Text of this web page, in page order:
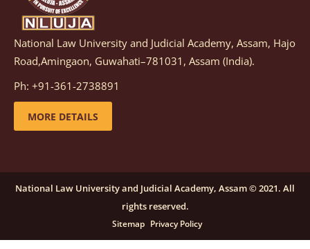
Notification dated: March 05, 2026, Notification
inviting quotations for selection of vendors for
supply of Sports Goods and Equipments.
details
candidates for engagement on a purely contractual
basis under "Project Ability Empowerment" at NLUJA,
click here for details
National Law University and Judicial Academy, Assam, Hajo
Road,Amingaon, Guwahati–781031, Assam (India).
Ph: +91-361-2738891
MORE DETAILS
National Law University and Judicial Academy, Assam © 2021. All
rights reserved.
Sitemap Privacy Policy